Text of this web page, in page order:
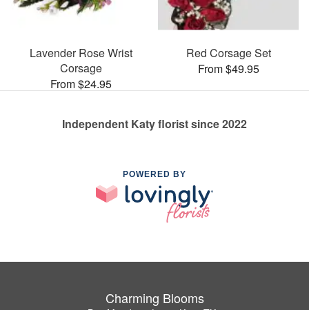
Lavender Rose Wrist
Corsage
From $24.95
Red Corsage Set
From $49.95
Independent Katy florist since 2022
POWERED BY
Charming Blooms